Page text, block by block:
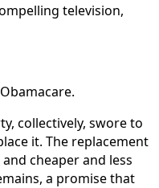
television,
collectively, swore to
it. The replacement
cheaper and less
a promise that